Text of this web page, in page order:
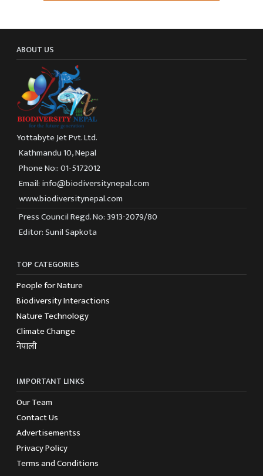
ABOUT US
Yottabyte Jet Pvt. Ltd.
Kathmandu 10, Nepal
Phone No:: 01-5172012
Email: info@biodiversitynepal.com
www.biodiversitynepal.com
Press Council Regd. No: 3913-2079/80
Editor: Sunil Sapkota
TOP CATEGORIES
People for Nature
Biodiversity Interactions
Nature Technology
Climate Change
नेपाली
IMPORTANT LINKS
Our Team
Contact Us
Advertisementss
Privacy Policy
Terms and Conditions